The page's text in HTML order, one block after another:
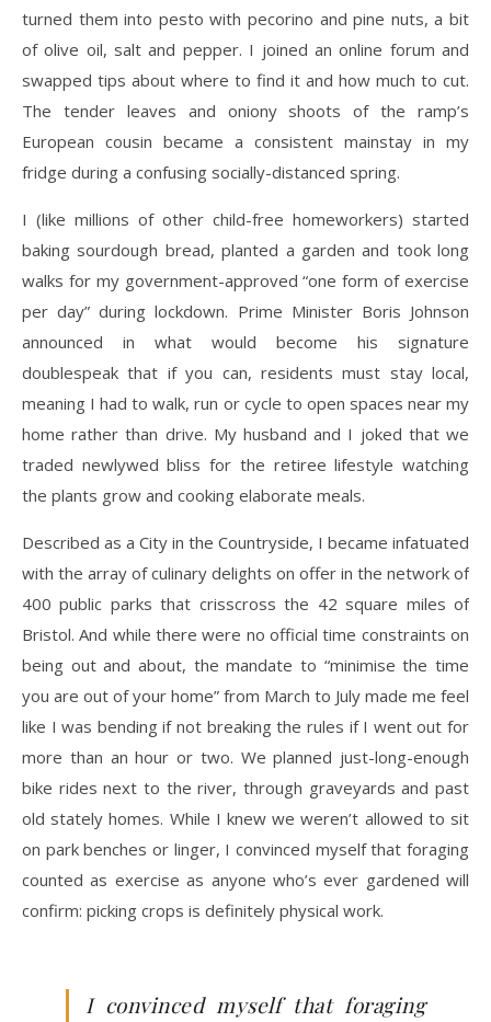
turned them into pesto with pecorino and pine nuts, a bit
of olive oil, salt and pepper. I joined an online forum and
swapped tips about where to find it and how much to cut.
The tender leaves and oniony shoots of the ramp’s
European cousin became a consistent mainstay in my
fridge during a confusing socially-distanced spring.
I (like millions of other child-free homeworkers) started
baking sourdough bread, planted a garden and took long
walks for my government-approved “one form of exercise
per day” during lockdown. Prime Minister Boris Johnson
announced in what would become his signature
doublespeak that if you can, residents must stay local,
meaning I had to walk, run or cycle to open spaces near my
home rather than drive. My husband and I joked that we
traded newlywed bliss for the retiree lifestyle watching
the plants grow and cooking elaborate meals.
Described as a City in the Countryside, I became infatuated
with the array of culinary delights on offer in the network of
400 public parks that crisscross the 42 square miles of
Bristol. And while there were no official time constraints on
being out and about, the mandate to “minimise the time
you are out of your home” from March to July made me feel
like I was bending if not breaking the rules if I went out for
more than an hour or two. We planned just-long-enough
bike rides next to the river, through graveyards and past
old stately homes. While I knew we weren’t allowed to sit
on park benches or linger, I convinced myself that foraging
counted as exercise as anyone who’s ever gardened will
confirm: picking crops is definitely physical work.
I convinced myself that foraging